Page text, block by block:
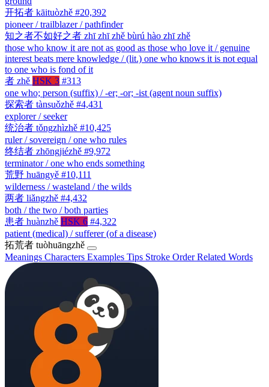
开拓者 kāituòzhě #20,392
pioneer / trailblazer / pathfinder
知之者不如好之者 zhī zhī zhě bùrú hào zhī zhě
those who know it are not as good as those who love it / genuine
interest beats mere knowledge / (lit.) one who knows it is not equal
to one who is fond of it
者 zhě HSK 3 #313
one who; person (suffix) / -er; -or; -ist (agent noun suffix)
探索者 tànsuǒzhě #4,431
explorer / seeker
统治者 tǒngzhìzhě #10,425
ruler / sovereign / one who rules
终结者 zhōngjiézhě #9,972
terminator / one who ends something
荒野 huāngyě #10,111
wilderness / wasteland / the wilds
两者 liǎngzhě #4,432
both / the two / both parties
患者 huànzhě HSK 6 #4,322
patient (medical) / sufferer (of a disease)
拓荒者 tuòhuāngzhě
Meanings Characters Examples Tips Stroke OrderRelated Words